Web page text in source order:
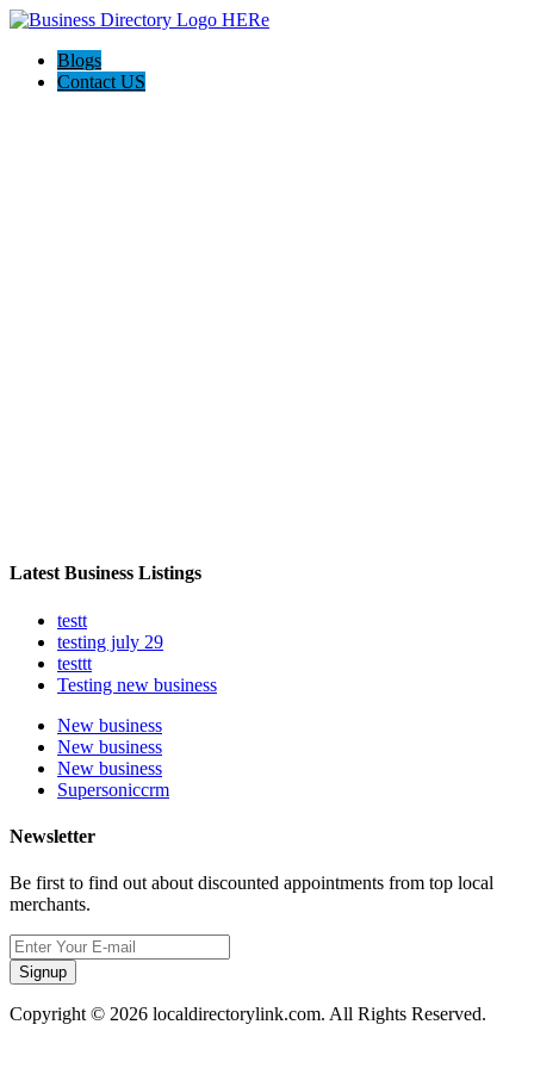
Blogs
Contact US
Latest Business Listings
testt
testing july 29
testtt
Testing new business
New business
New business
New business
Supersoniccrm
Newsletter
Be first to find out about discounted appointments from top local
merchants.
Signup
Copyright © 2026 localdirectorylink.com. All Rights Reserved.